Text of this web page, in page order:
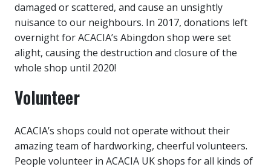
damaged or scattered, and cause an unsightly
nuisance to our neighbours. In 2017, donations left
overnight for ACACIA’s Abingdon shop were set
alight, causing the destruction and closure of the
whole shop until 2020!
Volunteer
ACACIA’s shops could not operate without their
amazing team of hardworking, cheerful volunteers.
People volunteer in ACACIA UK shops for all kinds of